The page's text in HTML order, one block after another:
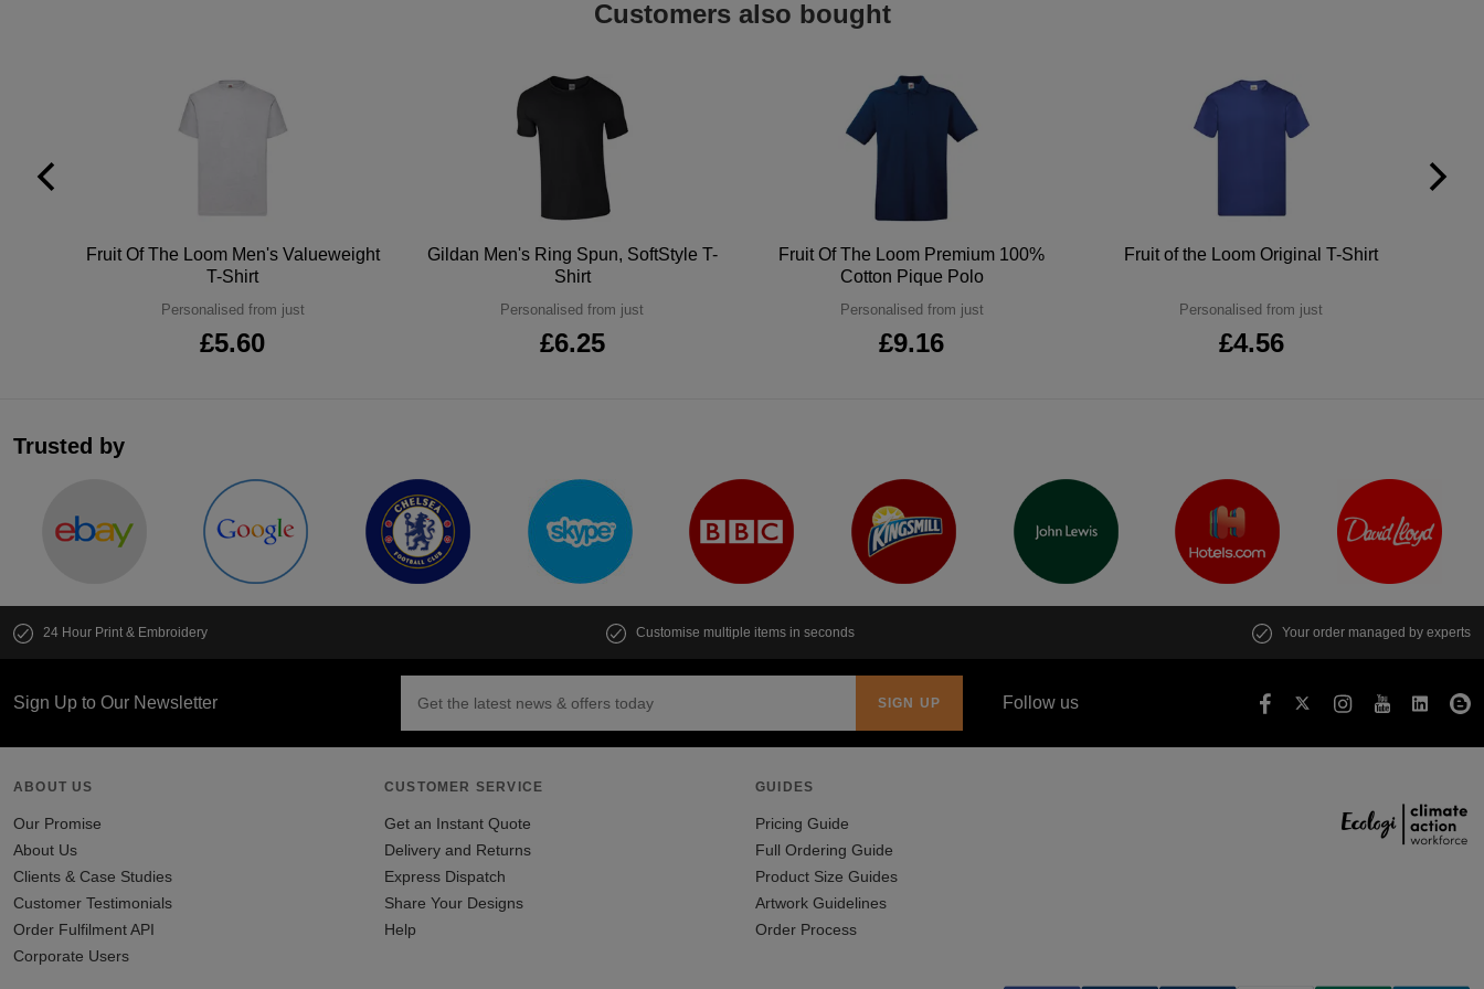
Customers also bought
Fruit Of The Loom Men's Valueweight
T-Shirt
Personalised from just
£5.60
Gildan Men's Ring Spun, SoftStyle T-
Shirt
Personalised from just
£6.25
Fruit Of The Loom Premium 100%
Cotton Pique Polo
Personalised from just
£9.16
Fruit of the Loom Original T-Shirt
Personalised from just
£4.56
Trusted by
24 Hour Print & Embroidery Customise multiple items in seconds Your order managed by experts
Sign Up to Our Newsletter Follow us
ABOUT US
Our Promise
About Us
Clients & Case Studies
Customer Testimonials
Order Fulfilment API
Corporate Users
CUSTOMER SERVICE
Get an Instant Quote
Delivery and Returns
Express Dispatch
Share Your Designs
Help
GUIDES
Pricing Guide
Full Ordering Guide
Product Size Guides
Artwork Guidelines
Order Process